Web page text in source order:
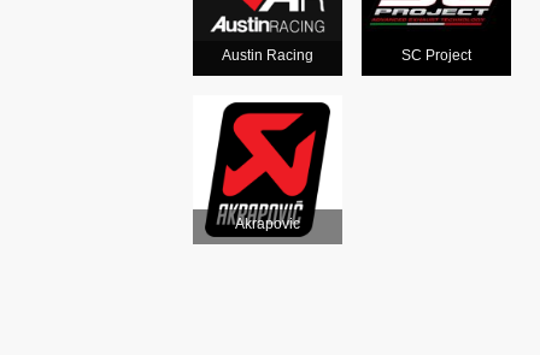
Austin Racing SC Project
Akrapovic